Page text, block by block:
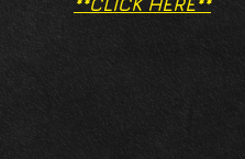
**CLICK HERE**